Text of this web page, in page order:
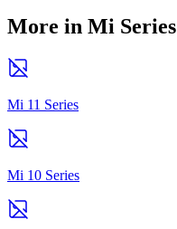
More in Mi Series
Mi 11 Series
Mi 10 Series